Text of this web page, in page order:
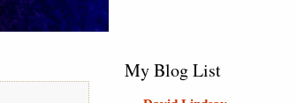
My Blog List